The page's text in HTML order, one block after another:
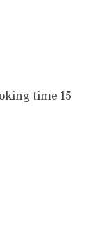
time 15